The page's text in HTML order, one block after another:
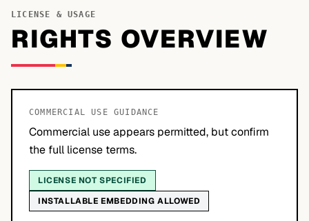
LICENSE & USAGE
RIGHTS OVERVIEW
COMMERCIAL USE GUIDANCE
Commercial use appears permitted, but confirm
the full license terms.
LICENSE NOT SPECIFIED
INSTALLABLE EMBEDDING ALLOWED